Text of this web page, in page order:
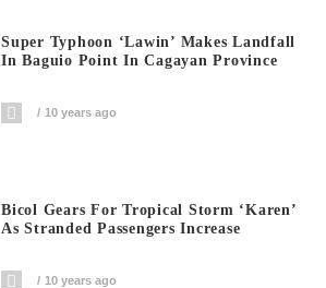
Super Typhoon ‘Lawin’ Makes Landfall
In Baguio Point In Cagayan Province
10 years ago
Bicol Gears For Tropical Storm ‘Karen’
As Stranded Passengers Increase
10 years ago